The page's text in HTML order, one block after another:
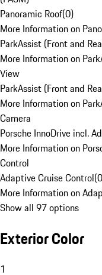
Panoramic Roof(0)
More Information on
ParkAssist (Front and
More Information on
View
ParkAssist (Front and
More Information on
Camera
Porsche InnoDrive incl.
More Information on
Control
Adaptive Cruise Control(0
More Information on
Show all 97 options
Exterior Color
1